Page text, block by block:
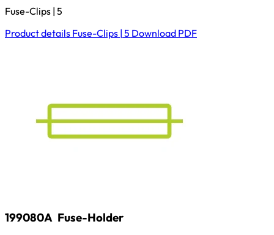
Fuse-Clips | 5
Product details Fuse-Clips | 5 Download PDF
199080A Fuse-Holder